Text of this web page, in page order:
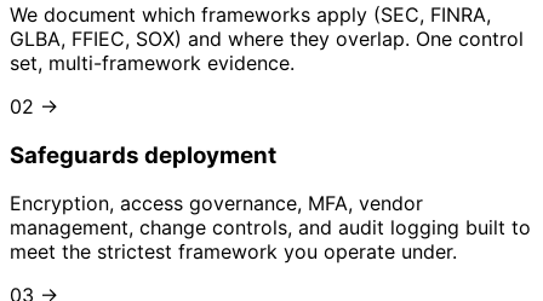
We document which frameworks apply (SEC, FINRA,
GLBA, FFIEC, SOX) and where they overlap. One control
set, multi-framework evidence.
02 →
Safeguards deployment
Encryption, access governance, MFA, vendor
management, change controls, and audit logging built to
meet the strictest framework you operate under.
03 →